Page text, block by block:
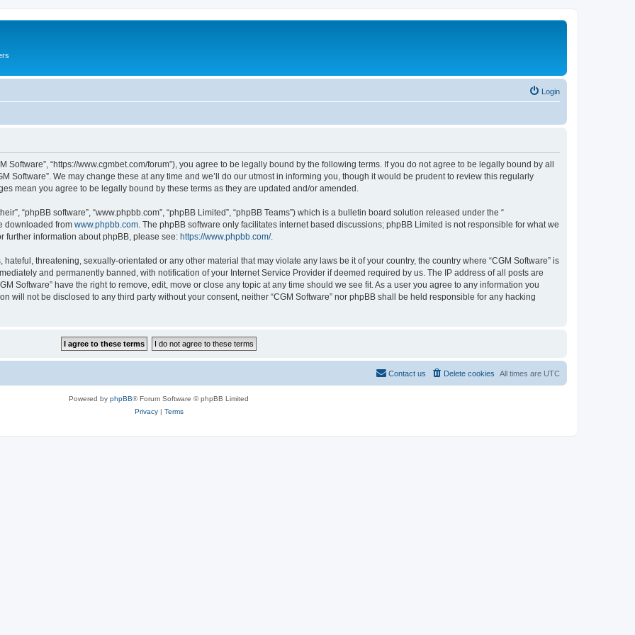
Login
Software”, “https://www.cgmbet.com/forum”), you agree to be legally bound by the following terms. If you do not agree to be legally bound by all
Software”. We may change these at any time and we’ll do our utmost in informing you, though it would be prudent to review this regularly
mean you agree to be legally bound by these terms as they are updated and/or amended.
“phpBB software”, “www.phpbb.com”, “phpBB Limited”, “phpBB Teams”) which is a bulletin board solution released under the “
downloaded from www.phpbb.com . The phpBB software only facilitates internet based discussions; phpBB Limited is not responsible for what we
further information about phpBB, please see: https://www.phpbb.com/.
threatening, sexually-orientated or any other material that may violate any laws be it of your country, the country where “CGM Software” is
and permanently banned, with notification of your Internet Service Provider if deemed required by us. The IP address of all posts are
Software” have the right to remove, edit, move or close any topic at any time should we see fit. As a user you agree to any information you
will not be disclosed to any third party without your consent, neither “CGM Software” nor phpBB shall be held responsible for any hacking
All times are UTC
Delete cookies
Contact us
Powered by phpBB® Forum Software © phpBB Limited
Privacy| Terms